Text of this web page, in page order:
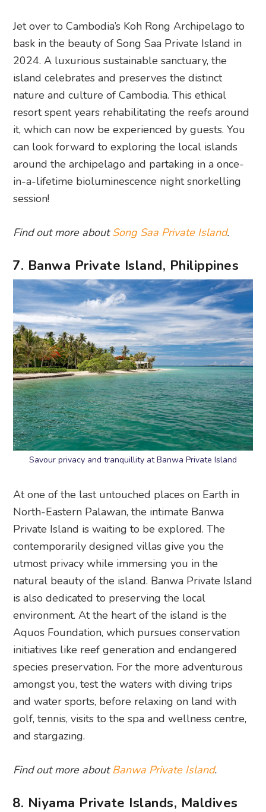
Jet over to Cambodia’s Koh Rong Archipelago to
bask in the beauty of Song Saa Private Island in
2024. A luxurious sustainable sanctuary, the
island celebrates and preserves the distinct
nature and culture of Cambodia. This ethical
resort spent years rehabilitating the reefs around
it, which can now be experienced by guests. You
can look forward to exploring the local islands
around the archipelago and partaking in a once-
in-a-lifetime bioluminescence night snorkelling
session!
Find out more aboutSong Saa Private Island.
7. Banwa Private Island, Philippines
Savour privacy and tranquillity at Banwa Private Island
At one of the last untouched places on Earth in
North-Eastern Palawan, the intimate Banwa
Private Island is waiting to be explored. The
contemporarily designed villas give you the
utmost privacy while immersing you in the
natural beauty of the island. Banwa Private Island
is also dedicated to preserving the local
environment. At the heart of the island is the
Aquos Foundation, which pursues conservation
initiatives like reef generation and endangered
species preservation. For the more adventurous
amongst you, test the waters with diving trips
and water sports, before relaxing on land with
golf, tennis, visits to the spa and wellness centre,
and stargazing.
Find out more aboutBanwa Private Island.
8. Niyama Private Islands, Maldives